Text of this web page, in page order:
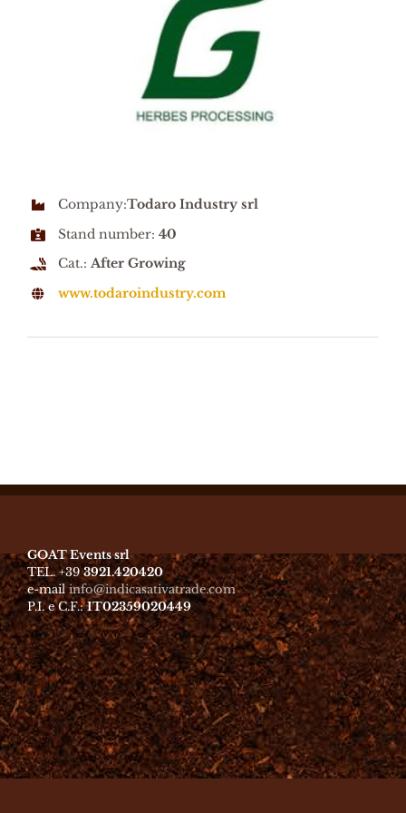
Company:Todaro Industry srl
Stand number: 40
Cat.: After Growing
www.todaroindustry.com
GOAT Events srl
TEL. +393921.420420
e-mailinfo@indicasativatrade.com
P.I. e C.F.:IT02359020449